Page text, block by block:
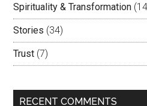
Spirituality & Transformation
Stories (34)
Trust (7)
RECENT COMMENTS